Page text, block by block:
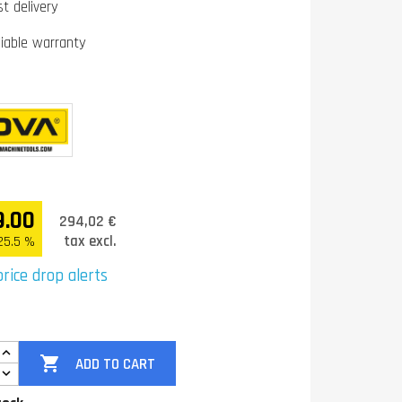
delivery
warranty
%
294,02 €
tax excl.
drop alerts
 ADD TO CART